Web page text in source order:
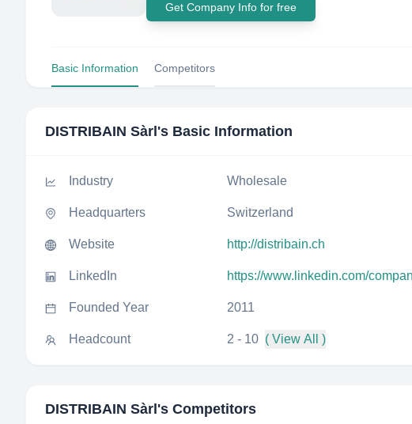
Get Company Info for free
Basic Information Competitors
DISTRIBAIN Sàrl 's Basic Information
Industry Wholesale
Headquarters Switzerland
Website http://distribain.ch
LinkedIn https://www.linkedin.com/
Founded Year 2011
Headcount 2 - 10 ( View All )
DISTRIBAIN Sàrl 's Competitors